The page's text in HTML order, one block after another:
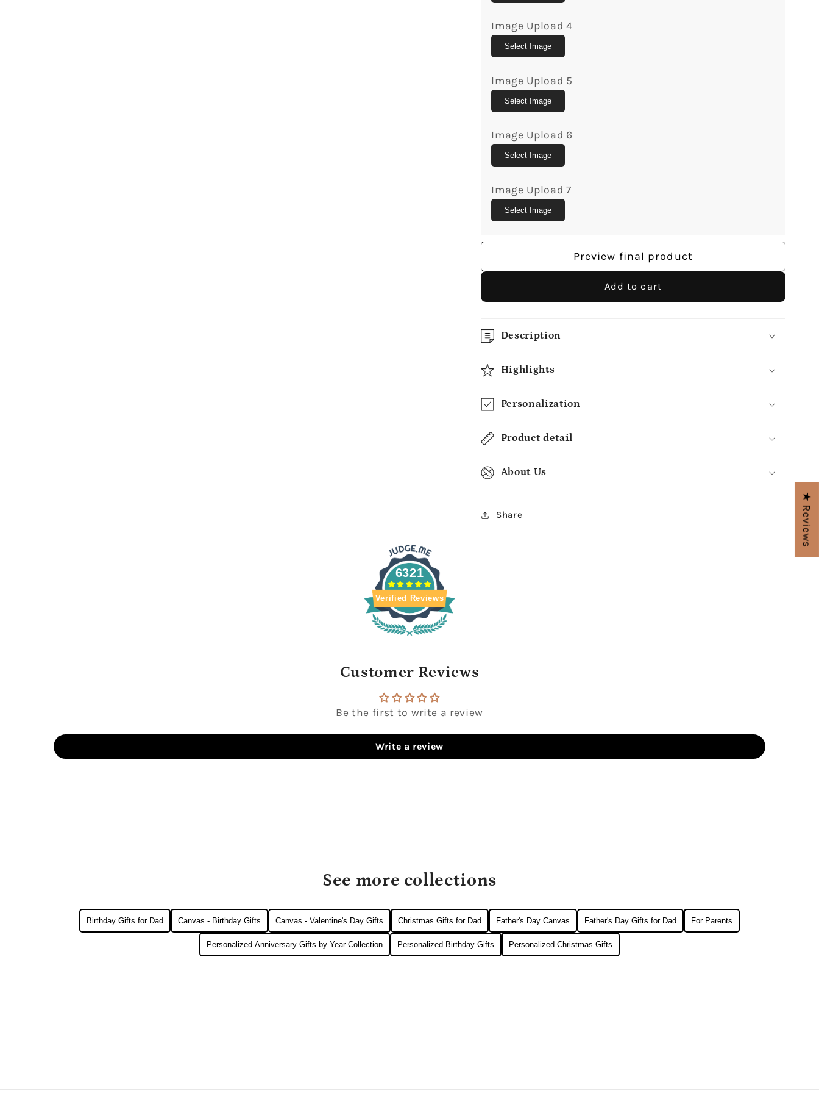
Custom
Print
MyMindfulGifts
Custom
Print
MyMindfulGifts
Image Upload 4
Select Image
Image Upload 5
Select Image
Image Upload 6
Select Image
Image Upload 7
Select Image
Preview final product
Add to cart
Description
Highlights
Personalization
Product detail
About Us
Share
6321
Verified Reviews
Customer Reviews
Be the first to write a review
Write a review
See more collections
Birthday Gifts for Dad Canvas - Birthday Gifts Canvas - Valentine's Day Gifts Christmas Gifts for Dad Father's Day Canvas Father's Day Gifts for Dad For Parents
Personalized Anniversary Gifts by Year Collection Personalized Birthday Gifts Personalized Christmas Gifts
★ Reviews